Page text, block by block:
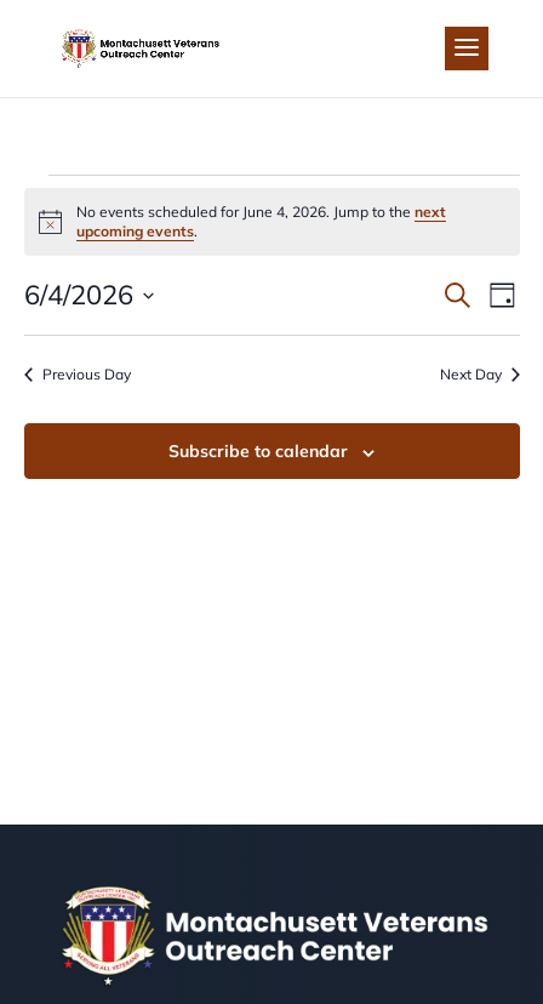
content
EVENTS
FOR
JUNE
4,
2026
Notice
No events scheduled for June 4, 2026. Jump to the next
upcoming events.
AND
Search
Day
6/4/2026
Select
date.Previous Day Next Day
Subscribe to calendar